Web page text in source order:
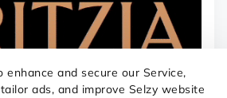
enhance and secure our Service,
ads, and improve Selzy website